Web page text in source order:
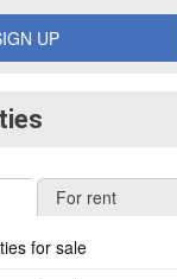
UP
For rent
for sale